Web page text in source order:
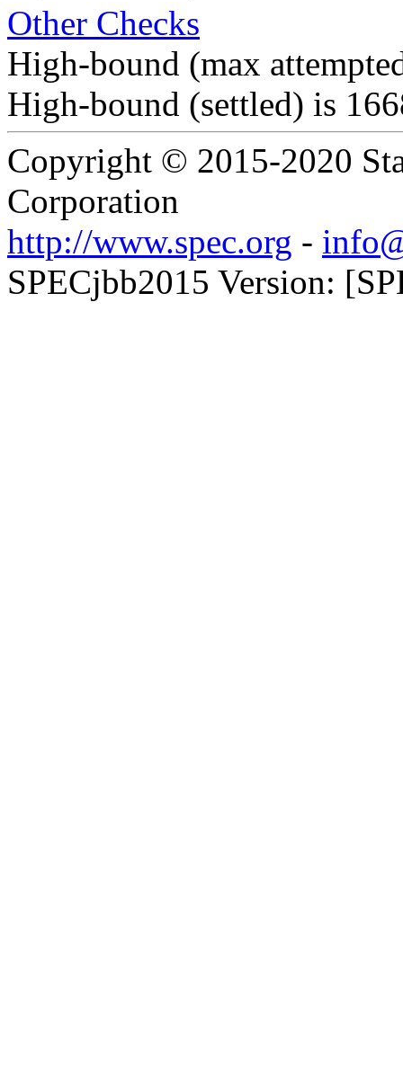
Other Checks
High-bound (max
High-bound (settled) is
Copyright © 2015-2020
Corporation
http://www.spec.org -
SPECjbb2015 Version: